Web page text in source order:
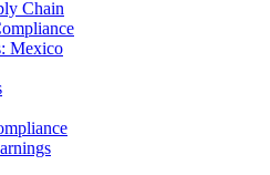
Chain
Mexico